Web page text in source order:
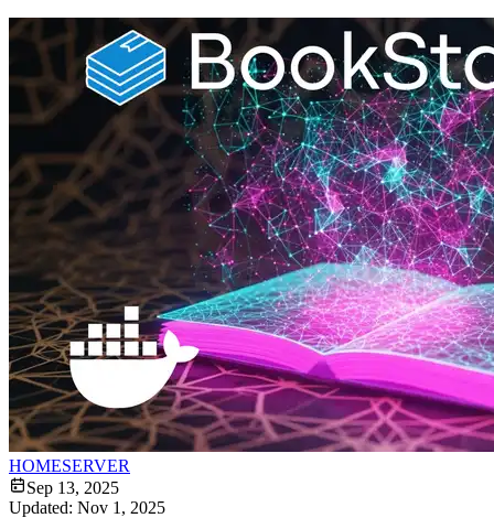
HOMESERVER
Sep 13, 2025
Updated: Nov 1, 2025